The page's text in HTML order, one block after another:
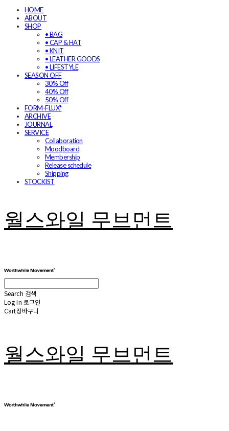
HOME
ABOUT
SHOP
• BAG
• CAP & HAT
• KNIT
• LEATHER GOODS
• LIFESTYLE
SEASON OFF
30% Off
40% Off
50% Off
FORM-FLUX*
ARCHIVE
JOURNAL
SERVICE
Collaboration
Moodboard
Membership
Release schedule
Shipping
STOCKIST
월스와일 무브먼트
Search 검색
Log In 로그인
Cart장바구니
월스와일 무브먼트